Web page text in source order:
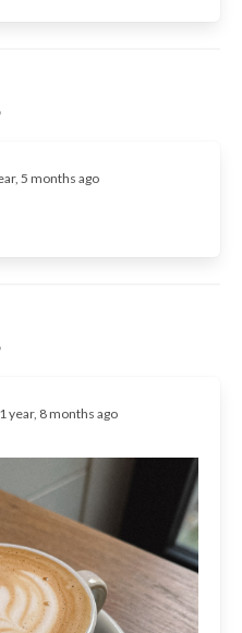
5 months ago
1 year, 8 months ago